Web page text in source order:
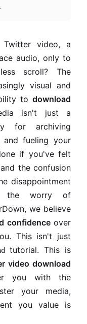
video, a
audio, only to
scroll? The
visual and
to download
isn't just a
for archiving
and fueling your
if you've felt
the confusion
disappointment
the worry of
we believe
confidenceover
This isn't just
tutorial. This is
video download
you with the
your media,
you value is